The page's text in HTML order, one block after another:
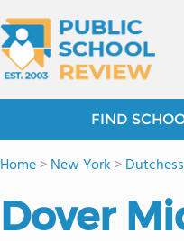
FIND
Home>New York >
Dover